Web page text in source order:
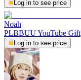
Log in to see price
Noah
PLBBUU YouTube Gift
Log in to see price